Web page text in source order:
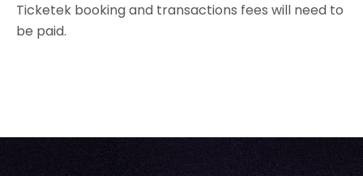
Ticketek booking and transactions fees will need to
be paid.